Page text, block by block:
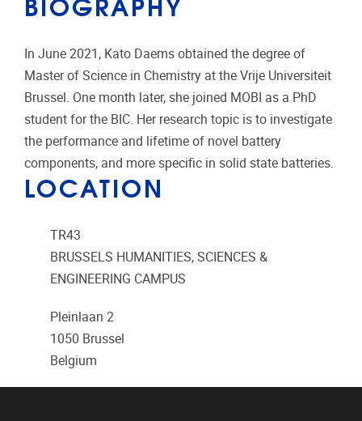
In June 2021, Kato Daems obtained the degree of
Master of Science in Chemistry at the Vrije Universiteit
Brussel. One month later, she joined MOBI as a PhD
student for the BIC. Her research topic is to investigate
the performance and lifetime of novel battery
components, and more specific in solid state batteries.
LOCATION
TR43
BRUSSELS HUMANITIES, SCIENCES &
ENGINEERING CAMPUS
Pleinlaan 2
1050 Brussel
Belgium